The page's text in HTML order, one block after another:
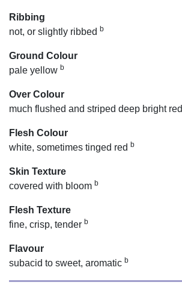
Ribbing
not, or slightly ribbed b
Ground Colour
pale yellow b
Over Colour
much flushed and striped deep bright red
Flesh Colour
white, sometimes tinged red b
Skin Texture
covered with bloom b
Flesh Texture
fine, crisp, tender b
Flavour
subacid to sweet, aromatic b